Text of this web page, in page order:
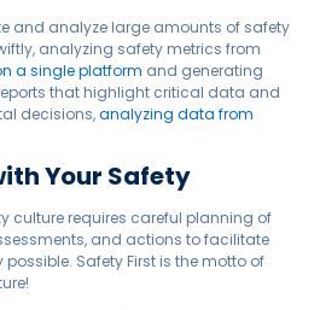
and analyze large amounts of safety
analyzing safety metrics from
a single platform and generating
that highlight critical data and
decisions,analyzing data from
Your Safety
culture requires careful planning of
and actions to facilitate
Safety First is the motto of